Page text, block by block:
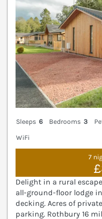
Sleeps 6 Bedrooms 3
WiFi
7
Delight in a rural
all-ground-floor lodge
decking. Acres of
parking. Rothbury 16